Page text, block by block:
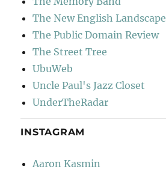
The New English Landscape
The Public Domain Review
The Street Tree
UbuWeb
Uncle Paul's Jazz Closet
UnderTheRadar
INSTAGRAM
Aaron Kasmin